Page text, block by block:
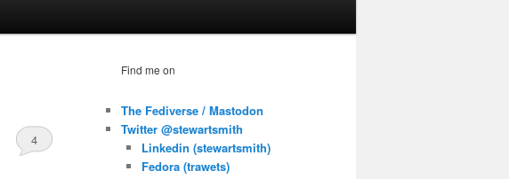
4
Find me on
The Fediverse / Mastodon
Twitter @stewartsmith
Linkedin (stewartsmith)
Fedora (trawets)